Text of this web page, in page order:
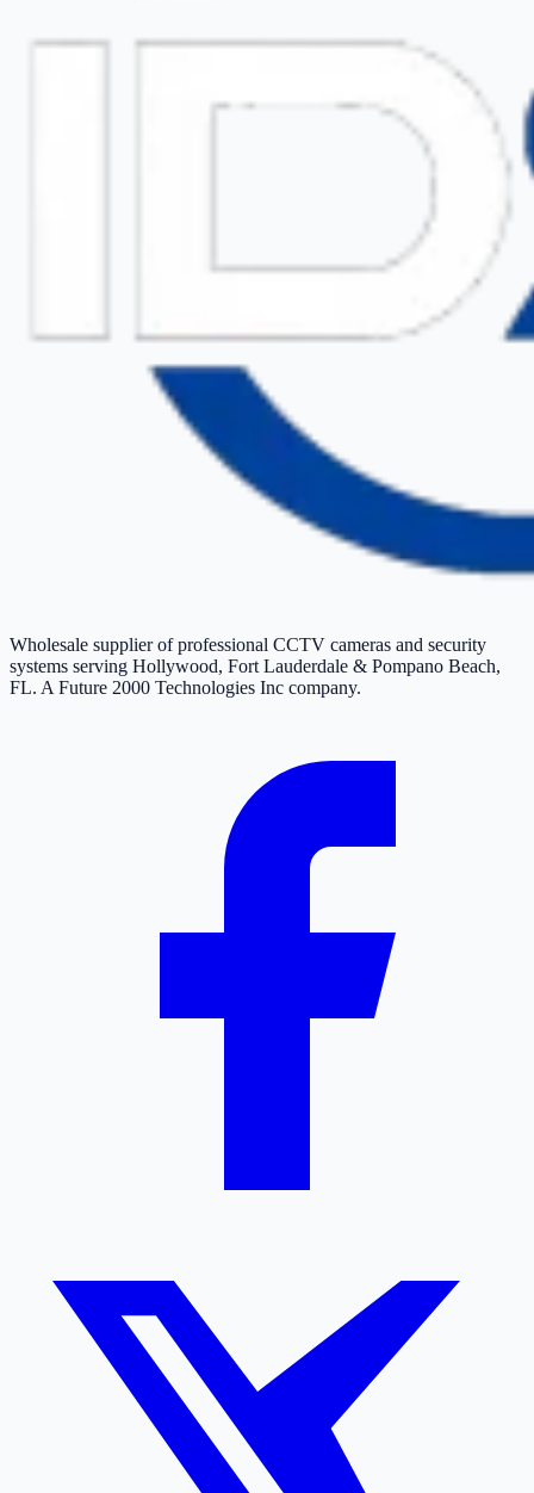
Wholesale supplier of professional CCTV cameras and security
systems serving Hollywood, Fort Lauderdale & Pompano Beach,
FL. A Future 2000 Technologies Inc company.